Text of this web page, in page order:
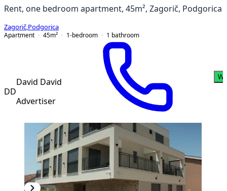
Rent, one bedroom apartment, 45m², Zagorič, Podgorica
Zagorič Podgorica
Apartment
45m² 1-bedroom 1 bathroom
DD
David David
Advertiser